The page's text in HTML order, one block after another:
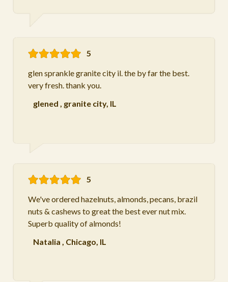
5
glen sprankle granite city il. the by far the best.
very fresh. thank you.
glened , granite city, IL
5
We've ordered hazelnuts, almonds, pecans, brazil
nuts & cashews to great the best ever nut mix.
Superb quality of almonds!
Natalia , Chicago, IL